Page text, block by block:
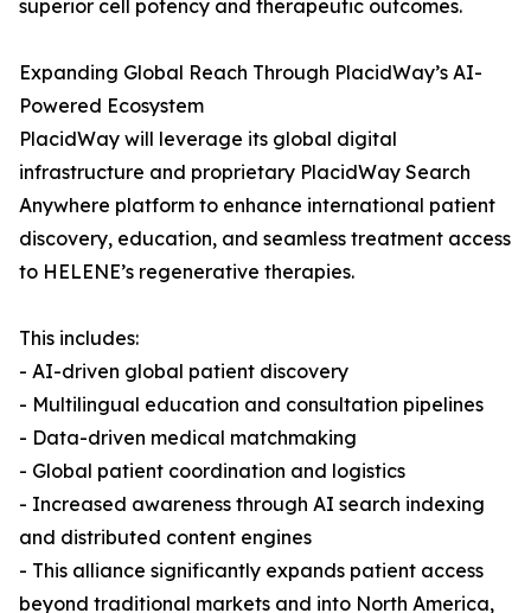
superior cell potency and therapeutic outcomes.
Expanding Global Reach Through PlacidWay’s AI-
Powered Ecosystem
PlacidWay will leverage its global digital
infrastructure and proprietary PlacidWay Search
Anywhere platform to enhance international patient
discovery, education, and seamless treatment access
to HELENE’s regenerative therapies.
This includes:
- AI-driven global patient discovery
- Multilingual education and consultation pipelines
- Data-driven medical matchmaking
- Global patient coordination and logistics
- Increased awareness through AI search indexing
and distributed content engines
- This alliance significantly expands patient access
beyond traditional markets and into North America,